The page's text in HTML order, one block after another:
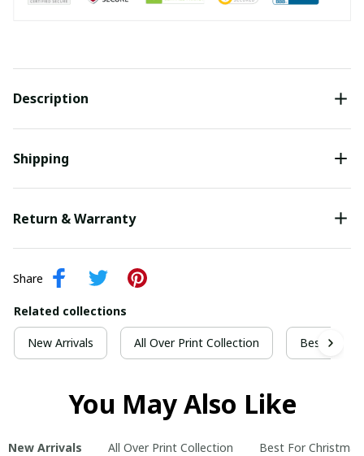
Description
Shipping
Return & Warranty
Share
Related collections
New Arrivals All Over Print Collection Best For
You May Also Like
New Arrivals All Over Print Collection Best For Christmas